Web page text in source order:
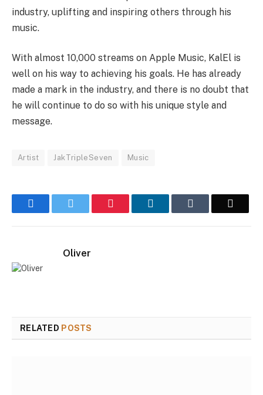
industry, uplifting and inspiring others through his
music.
With almost 10,000 streams on Apple Music, KalEl is
well on his way to achieving his goals. He has already
made a mark in the industry, and there is no doubt that
he will continue to do so with his unique style and
message.
Artist JakTripleSeven Music
Facebook Pinterest LinkedIn
Oliver
RELATED POSTS